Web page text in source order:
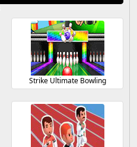
Strike Ultimate Bowling